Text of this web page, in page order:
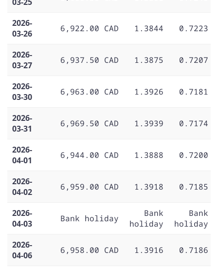
2026-
03-26
6,922.00 CAD 1.3844 0.7223
2026-
03-27
6,937.50 CAD 1.3875 0.7207
2026-
03-30
6,963.00 CAD 1.3926 0.7181
2026-
03-31
6,969.50 CAD 1.3939 0.7174
2026-
04-01
6,944.00 CAD 1.3888 0.7200
2026-
04-02
6,959.00 CAD 1.3918 0.7185
2026-
04-03
Bank holiday
Bank
holiday
Bank
holiday
2026-
04-06
6,958.00 CAD 1.3916 0.7186